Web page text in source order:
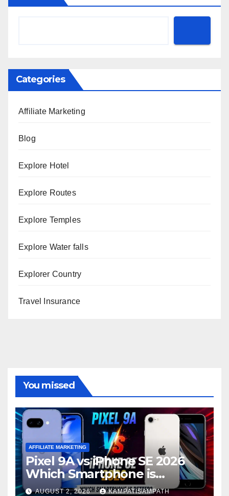
Categories
Affiliate Marketing
Blog
Explore Hotel
Explore Routes
Explore Temples
Explore Water falls
Explorer Country
Travel Insurance
You missed
AFFILIATE MARKETING
Pixel 9A vs iPhone SE 2026
Which Smartphone is
Better?
AUGUST 2, 2026 KAMPATISAMPATH